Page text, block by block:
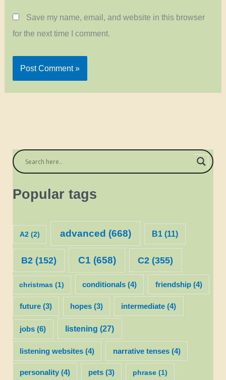
Save my name, email, and website in this browser
for the next time I comment.
Popular tags
A2(2) advanced (668) B1(11)
B2(152) C1 (658) C2 (355)
christmas (1) conditionals (4) friendship(4)
future(3) hopes (3) intermediate (4)
jobs (6) listening (27)
listening websites(4) narrative tenses(4)
personality(4) pets (3) phrase (1)